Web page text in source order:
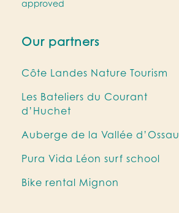
approved
Our partners
Côte Landes Nature Tourism
Les Bateliers du Courant
d’Huchet
Auberge de la Vallée d’Ossau
Pura Vida Léon surf school
Bike rental Mignon